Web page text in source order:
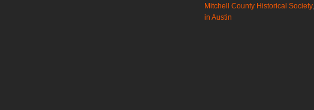
Mitchell County Historical Society,
in Austin